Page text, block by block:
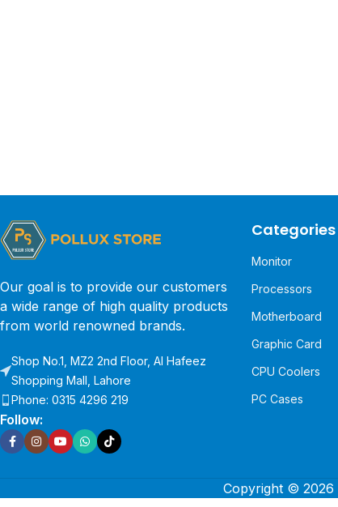
Our goal is to provide our customers
a wide range of high quality products
from world renowned brands.
Shop No.1, MZ2 2nd Floor, Al Hafeez
Shopping Mall, Lahore
Phone: 0315 4296 219
Follow:
Categories
Monitor
Processors
Motherboard
Graphic Card
CPU Coolers
PC Cases
Copyright © 2026